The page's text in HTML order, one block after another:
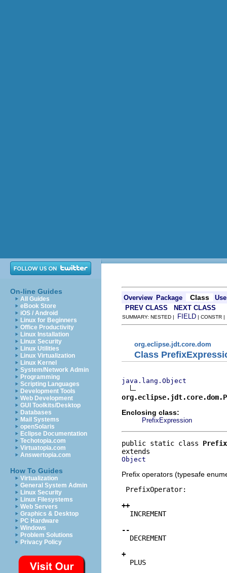
On-line Guides
All Guides
eBook Store
iOS / Android
Linux for Beginners
Office Productivity
Linux Installation
Linux Security
Linux Utilities
Linux Virtualization
Linux Kernel
System/Network Admin
Programming
Scripting Languages
Development Tools
Web Development
GUI Toolkits/Desktop
Databases
Mail Systems
openSolaris
Eclipse Documentation
Techotopia.com
Virtuatopia.com
Answertopia.com
How To Guides
Virtualization
General System Admin
Linux Security
Linux Filesystems
Web Servers
Graphics & Desktop
PC Hardware
Windows
Problem Solutions
Privacy Policy
Overview Package Class
Use
PREV CLASS
NEXT CLASS
SUMMARY: NESTED | FIELD | CONSTR
org.eclipse.jdt.core.dom
Class
java.lang.Object
Enclosing class:
PrefixExpression
public static class
Object
Prefix operators (typesafe
PrefixOperator:
++
INCREMENT
--
DECREMENT
+
PLUS